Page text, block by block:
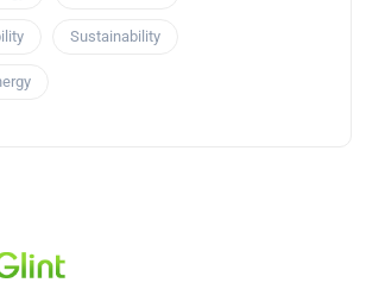
Sustainability